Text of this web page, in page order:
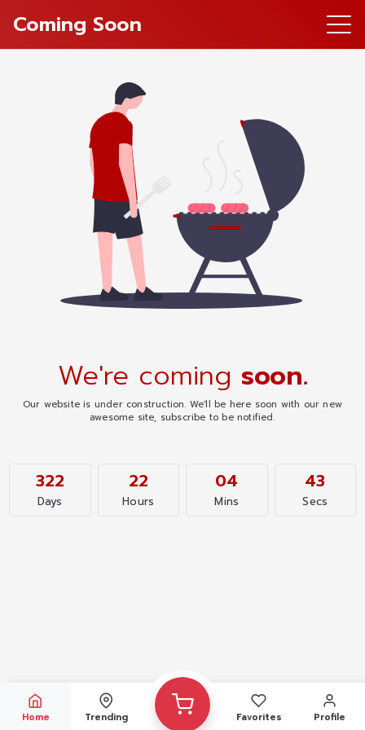
Coming Soon
We're coming soon.
Our website is under construction. We'll be here soon with our new
awesome site, subscribe to be notified.
322
Days
22
Hours
04
Mins
43
Secs
Home Trending Favorites Profile